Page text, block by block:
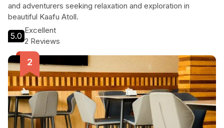
and adventurers seeking relaxation and exploration in
beautiful Kaafu Atoll.
5.0
Excellent
2 Reviews